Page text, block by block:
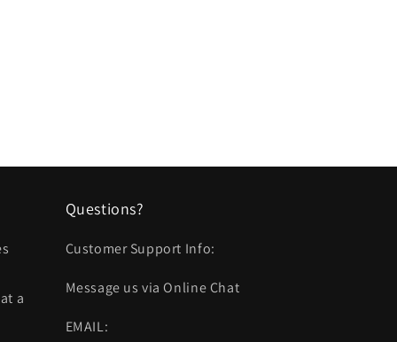
a
Questions?
Customer Support Info:
Message us via Online Chat
EMAIL: